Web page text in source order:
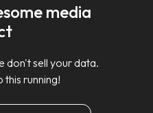
media
don't sell your data.
this running!